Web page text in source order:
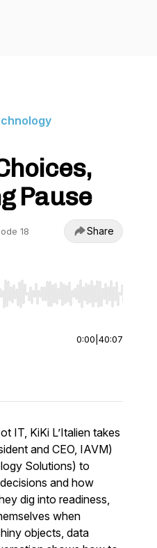
Pause
18 Share
jump to start or end. Hold
0:00 40:07
IT, KiKi L’Italien takes
and CEO, IAVM)
Solutions) to
and how
dig into readiness,
when
objects, data